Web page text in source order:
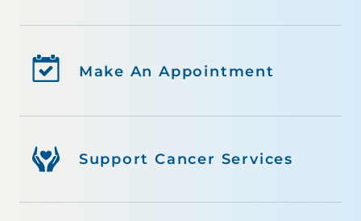
Make An Appointment
Support Cancer Services